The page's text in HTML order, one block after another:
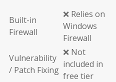
Built-in
Firewall
❌ Relies on
Windows
Firewall
Vulnerability
/ Patch Fixing
❌ Not
included in
free tier